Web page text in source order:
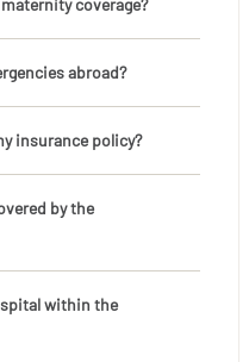
abroad?
insurance policy?
by the
within the